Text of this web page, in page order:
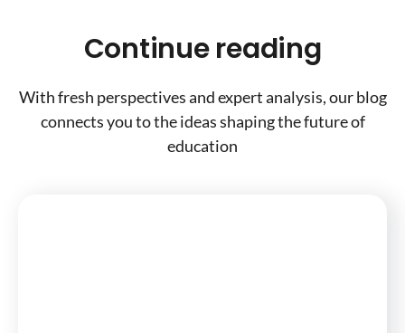
Continue reading
With fresh perspectives and expert analysis, our blog
connects you to the ideas shaping the future of
education